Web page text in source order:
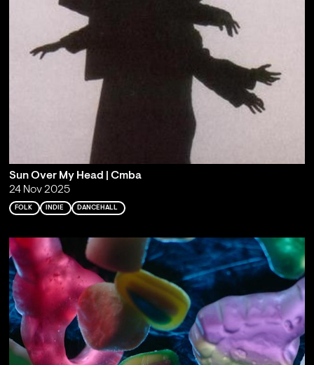
Sun Over My Head | Cmba
24 Nov 2025
FOLK INDIE DANCEHALL